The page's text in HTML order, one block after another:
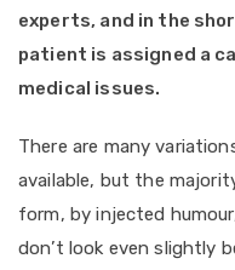
experts, and in the
patient is assigned a
medical issues.
There are many
available, but the
form, by injected
don’t look even slightly